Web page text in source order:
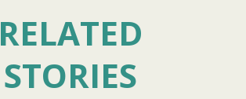
RELATED
STORIES